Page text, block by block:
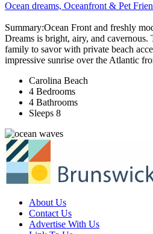
Ocean dreams, Oceanfront & Pet
Summary:Ocean Front and freshly
Dreams is bright, airy, and
family to savor with private beach
impressive sunrise over the Atlantic
Carolina Beach
4 Bedrooms
4 Bathrooms
Sleeps 8
About Us
Contact Us
Advertise With Us